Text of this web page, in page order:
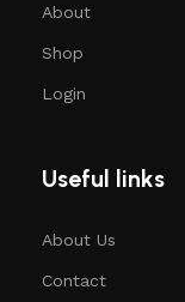
About
Shop
Login
Useful links
About Us
Contact